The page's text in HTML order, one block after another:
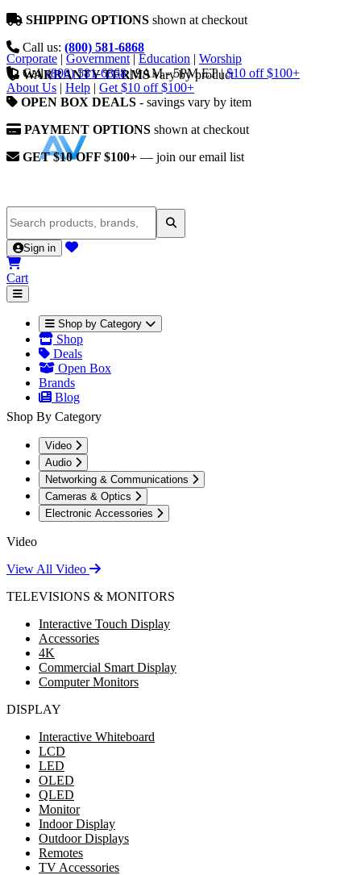
SHIPPING OPTIONS shown at checkout
Call us: (800) 581-6868
WARRANTY TERMSvary by product
OPEN BOX DEALS - savings vary by item
PAYMENT OPTIONS shown at checkout
GET $10 OFF $100+ — join our email list
Corporate | Government | Education | Worship
Call (800) 581-6868 | 9AM - 5PM ET | $10 off $100+
About Us | Help | Get $10 off $100+
Sign in
Cart
Shop by Category
Shop
Deals
Open Box
Brands
Blog
Shop By Category
Video
Audio
Networking & Communications
Cameras & Optics
Electronic Accessories
Video
View All Video
TELEVISIONS & MONITORS
Interactive Touch Display
Accessories
4K
Commercial Smart Display
Computer Monitors
DISPLAY
Interactive Whiteboard
LCD
LED
OLED
QLED
Monitor
Indoor Display
Outdoor Displays
Remotes
TV Accessories